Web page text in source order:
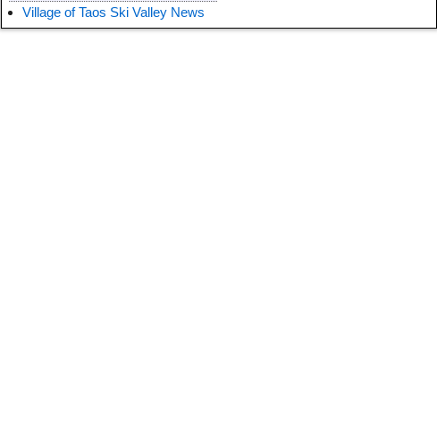
Village of Taos Ski Valley News